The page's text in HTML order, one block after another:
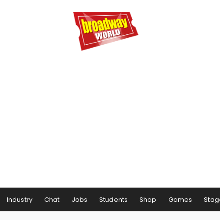
Industry Chat Jobs Students Shop Games